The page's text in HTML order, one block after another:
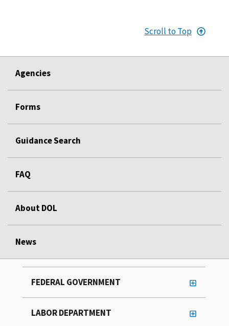
Scroll to Top
Agencies
Forms
Guidance Search
FAQ
About DOL
News
FEDERAL GOVERNMENT
LABOR DEPARTMENT